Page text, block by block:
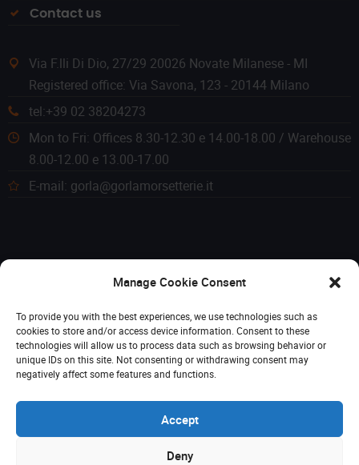
Manage Cookie Consent
To provide you with the best experiences, we use technologies such as
cookies to store and/or access device information. Consent to these
technologies will allow us to process data such as browsing behavior or
unique IDs on this site. Not consenting or withdrawing consent may
negatively affect some features and functions.
Accept
Deny
Contact us
Via F.lli Di Dio, 27/29 20026 Novate Milanese - MI
Registered office: Via Savona, 123 - 20144 Milano
tel:+39 02 38204273
Mon to Fri: Offices 8.30-12.30 e 14.00-18.00 / Warehouse
8.00-12.00 e 13.00-17.00
E-mail: gorla@gorlamorsetterie.it
© 2023 Gorla Morsetterie. Tutti i diritti riservati. P. IVA